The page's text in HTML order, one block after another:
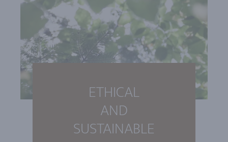
ETHICAL
AND
SUSTAINABLE